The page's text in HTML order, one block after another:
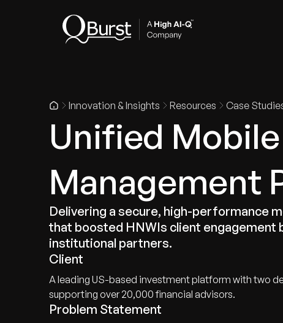
Innovation & Insights Resources Case
Unified
Management
Delivering a secure, high-performance
that boosted HNWIs client engagement
institutional partners.
Client
A leading US-based investment platform with two
supporting over 20,000 financial advisors.
Problem Statement